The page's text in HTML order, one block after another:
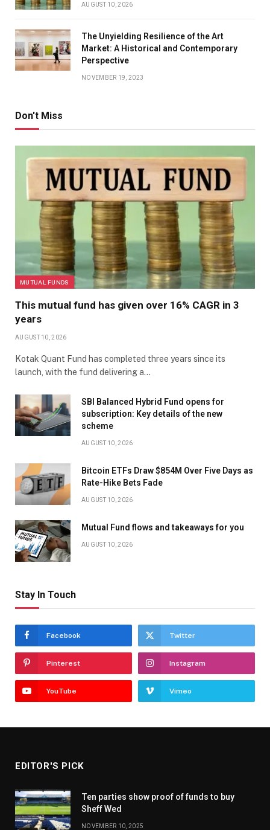
AUGUST 10, 2026
The Unyielding Resilience of the Art
Market: A Historical and Contemporary
Perspective
NOVEMBER 19, 2023
Don't Miss
MUTUAL FUNDS
This mutual fund has given over 16% CAGR in 3
years
AUGUST 10, 2026
Kotak Quant Fund has completed three years since its
launch, with the fund delivering a…
SBI Balanced Hybrid Fund opens for
subscription: Key details of the new
scheme
AUGUST 10, 2026
Bitcoin ETFs Draw $854M Over Five Days as
Rate-Hike Bets Fade
AUGUST 10, 2026
Mutual Fund flows and takeaways for you
AUGUST 10, 2026
Stay In Touch
Facebook Twitter
Pinterest Instagram
YouTube Vimeo
EDITOR'S PICK
Ten parties show proof of funds to buy
Sheff Wed
NOVEMBER 10, 2025